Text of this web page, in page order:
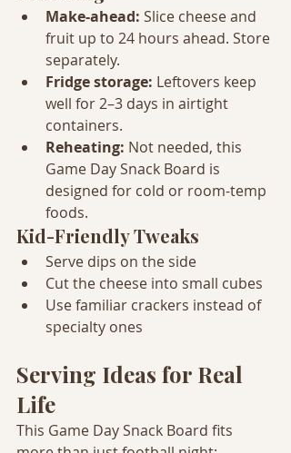
Make-ahead: Slice cheese and
fruit up to 24 hours ahead. Store
separately.
Fridge storage: Leftovers keep
well for 2–3 days in airtight
containers.
Reheating: Not needed, this
Game Day Snack Board is
designed for cold or room-temp
foods.
Kid-Friendly Tweaks
Serve dips on the side
Cut the cheese into small cubes
Use familiar crackers instead of
specialty ones
Serving Ideas for Real
Life
This Game Day Snack Board fits